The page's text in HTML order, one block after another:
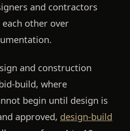
and contractors
other over
and construction
build, where
begin until design is
approved, design-build